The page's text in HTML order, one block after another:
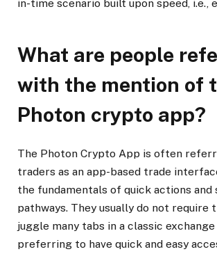
in-time scenario built upon speed, i.e.,
What are people
with the mention of
Photon crypto app?
The Photon Crypto App is often
traders as an app-based trade
the fundamentals of quick actions and
pathways. They usually do not require
juggle many tabs in a classic exchange
preferring to have quick and easy